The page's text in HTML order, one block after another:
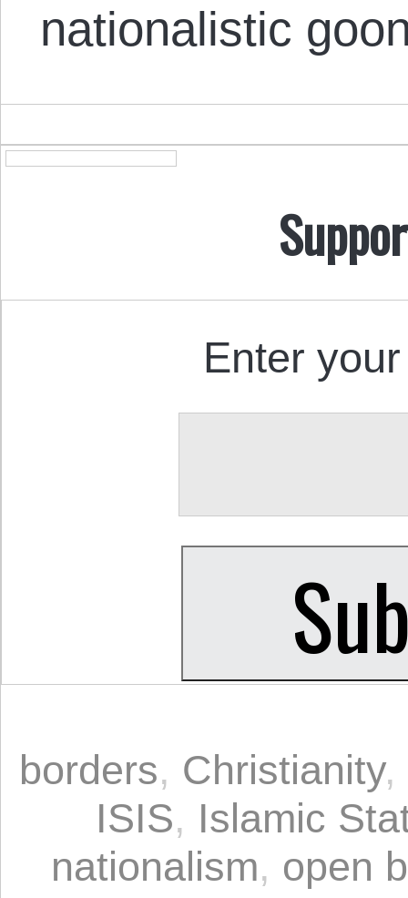
nationalistic
Enter
borders, Christianity,
ISIS, Islamic
nationalism, open